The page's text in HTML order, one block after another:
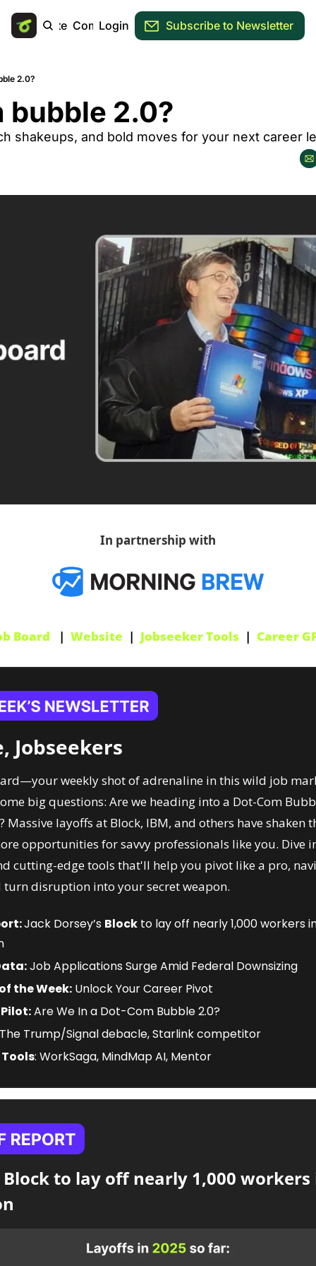
Main Site Community
Login Subscribe to Newsletter
2.0?
bubble 2.0?
shakeups, and bold moves for your next career
In partnership with
Board
   |
Website
  |
Jobseeker Tools
  |
Career
Jobseekers
weekly shot of adrenaline in this wild job
big questions: Are we heading into a Dot-Com
layoffs at Block, IBM, and others have shaken
opportunities for savvy professionals like you. Dive
cutting-edge tools that'll help you pivot like a pro,
turn disruption into your secret weapon.
Jack Dorsey’s Block to lay off nearly 1,000 workers
Job Applications Surge Amid Federal Downsizing
the Week: Unlock Your Career Pivot
Are We In a Dot-Com Bubble 2.0?
Trump/Signal debacle, Starlink competitor
: WorkSaga, MindMap AI, Mentor
Block to lay off nearly 1,000